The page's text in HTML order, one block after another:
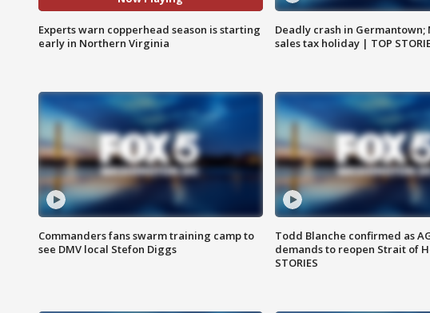
Experts warn copperhead season is starting
early in Northern Virginia
Deadly crash in Germantown;
sales tax holiday | TOP
Commanders fans swarm training camp to
see DMV local Stefon Diggs
Todd Blanche confirmed as
demands to reopen Strait of
STORIES